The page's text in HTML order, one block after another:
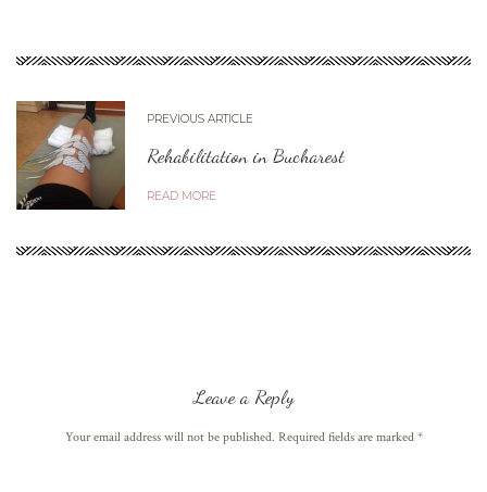
PREVIOUS ARTICLE
Rehabilitation in Bucharest
READ MORE
Leave a Reply
Your email address will not be published. Required fields are marked *